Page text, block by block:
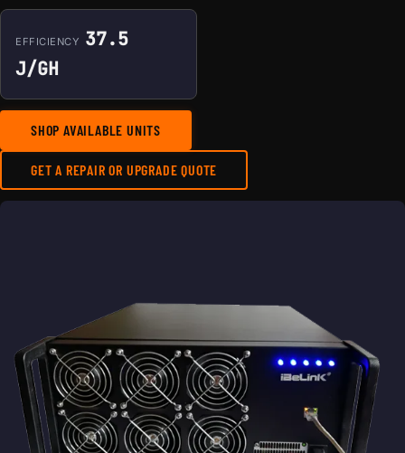
EFFICIENCY 37.5
J/GH
SHOP AVAILABLE UNITS
GET A REPAIR OR UPGRADE QUOTE